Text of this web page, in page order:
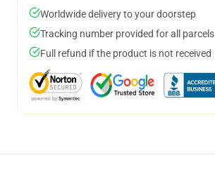
Worldwide delivery to your doorstep
Tracking number provided for all parcels
Full refund if the product is not received